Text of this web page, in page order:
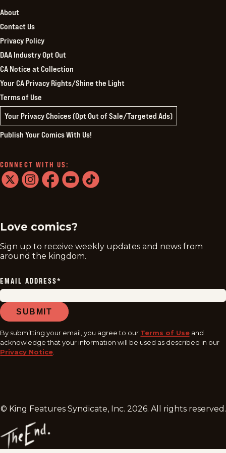
About
Contact Us
Privacy Policy
DAA Industry Opt Out
CA Notice at Collection
Your CA Privacy Rights/Shine the Light
Terms of Use
Your Privacy Choices (Opt Out of Sale/Targeted Ads)
Publish Your Comics With Us!
CONNECT WITH US:
Love comics?
Sign up to receive weekly updates and news from
around the kingdom.
EMAIL ADDRESS*
SUBMIT
By submitting your email, you agree to our Terms of Use and
acknowledge that your information will be used as described in our
Privacy Notice.
© King Features Syndicate, Inc. 2026. All rights reserved.